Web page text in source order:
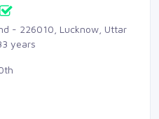
- 226010, Lucknow, Uttar
years